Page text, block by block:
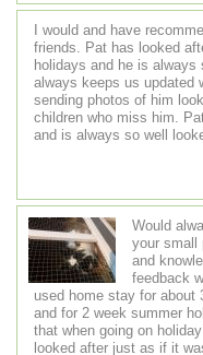
I would and have
friends. Pat has looked
holidays and he is
always keeps us updated
sending photos of him
children who miss him.
and is always so well
Would
your small
and
feedback
used home stay for about
and for 2 week summer
that when going on
looked after just as if it